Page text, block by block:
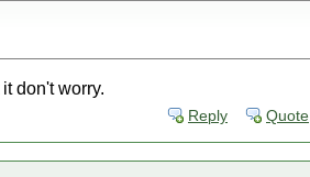
don't worry.
Reply Quote